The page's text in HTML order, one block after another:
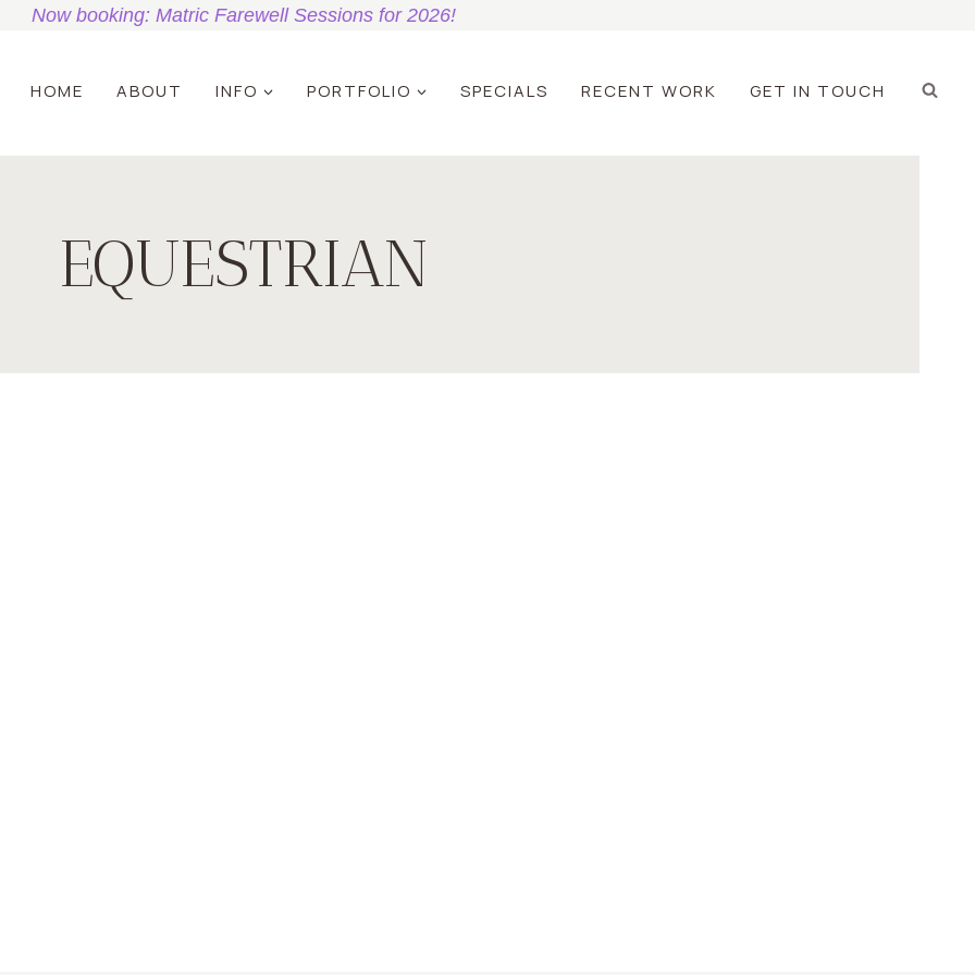
Now booking: Matric Farewell Sessions for 2026!
HOME ABOUT INFO PORTFOLIO SPECIALS RECENT WORK GET IN TOUCH
EQUESTRIAN